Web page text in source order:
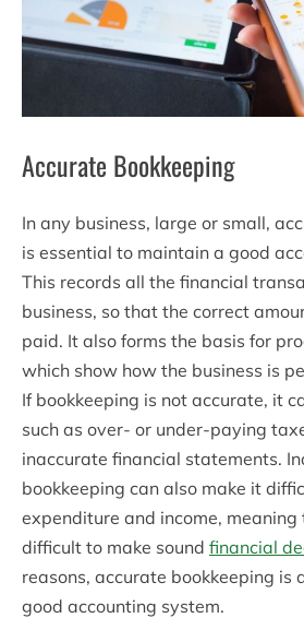
Accurate Bookkeeping
In any business, large or small,
is essential to maintain a good
This records all the financial
business, so that the correct
paid. It also forms the basis for
which show how the business is
If bookkeeping is not accurate, it
such as over- or under-paying
inaccurate financial statements.
bookkeeping can also make it
expenditure and income,
difficult to make sound financial
reasons, accurate bookkeeping is
good accounting system.